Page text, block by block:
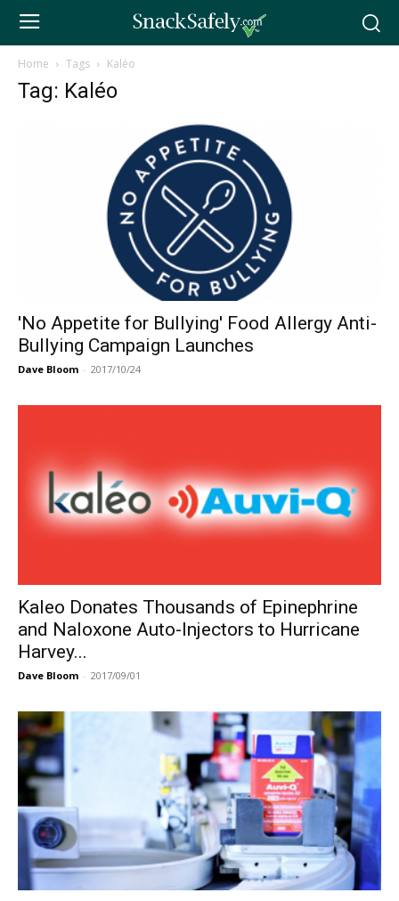
Home Tags Kaléo
Tag: Kaléo
'No Appetite for Bullying' Food Allergy Anti-
Bullying Campaign Launches
Dave Bloom - 2017/10/24
Kaleo Donates Thousands of Epinephrine
and Naloxone Auto-Injectors to Hurricane
Harvey...
Dave Bloom - 2017/09/01